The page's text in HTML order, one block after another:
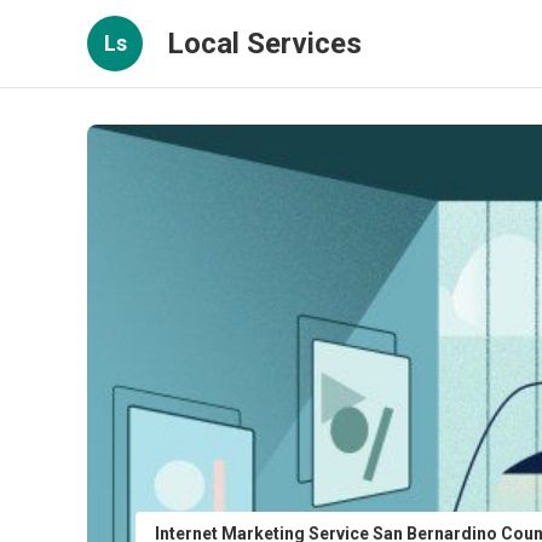
Ls Local Services
Internet Marketing Service San Bernardino